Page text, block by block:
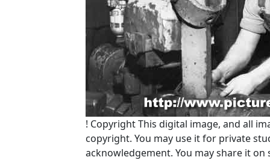
! CopyrightThis digital image, and all
copyright. You may use it for private
acknowledgement. You may share it